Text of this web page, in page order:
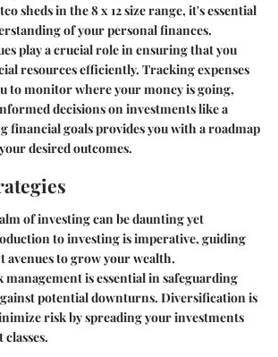
sheds in the 8 x 12 size range, it's essential
of your personal finances.
play a crucial role in ensuring that you
resources efficiently. Tracking expenses
to monitor where your money is going,
decisions on investments like a
financial goals provides you with a roadmap
desired outcomes.
of investing can be daunting yet
to investing is imperative, guiding
avenues to grow your wealth.
is essential in safeguarding
potential downturns. Diversification is
risk by spreading your investments
classes.